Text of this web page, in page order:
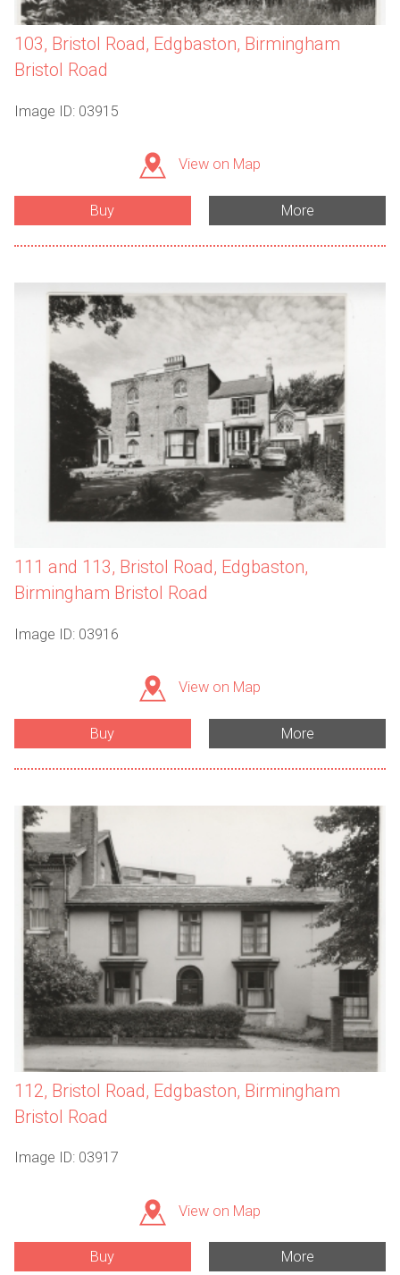
103, Bristol Road, Edgbaston, Birmingham
Bristol Road
Image ID: 03915
View on Map
Buy More
111 and 113, Bristol Road, Edgbaston,
Birmingham Bristol Road
Image ID: 03916
View on Map
Buy More
112, Bristol Road, Edgbaston, Birmingham
Bristol Road
Image ID: 03917
View on Map
Buy More